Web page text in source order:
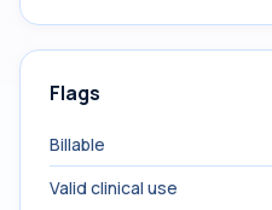
Flags
Billable
Valid clinical use